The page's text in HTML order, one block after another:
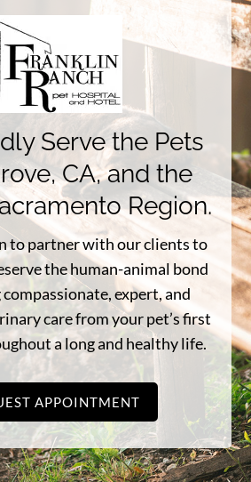
Serve the Pets
CA, and the
Region.
to partner with our clients to
the human-animal bond
expert, and
care from your pet’s first
a long and healthy life.
APPOINTMENT